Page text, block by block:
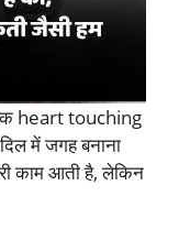
heart touching
में जगह बनाना
काम आती है, लेकिन